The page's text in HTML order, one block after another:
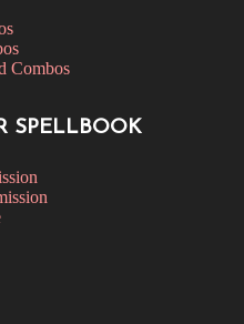
Combos
SPELLBOOK